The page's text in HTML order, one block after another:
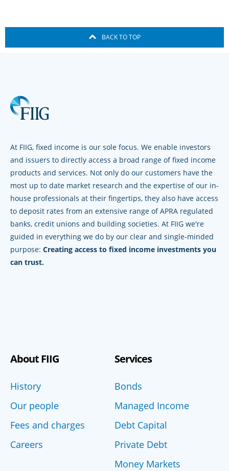
BACK TO TOP
At FIIG, fixed income is our sole focus. We enable investors
and issuers to directly access a broad range of fixed income
products and services. Not only do our customers have the
most up to date market research and the expertise of our in-
house professionals at their fingertips, they also have access
to deposit rates from an extensive range of APRA regulated
banks, credit unions and building societies. At FIIG we're
guided in everything we do by our clear and single-minded
purpose: Creating access to fixed income investments you
can trust.
About FIIG
History
Our people
Fees and charges
Careers
Services
Bonds
Managed Income
Debt Capital
Private Debt
Money Markets